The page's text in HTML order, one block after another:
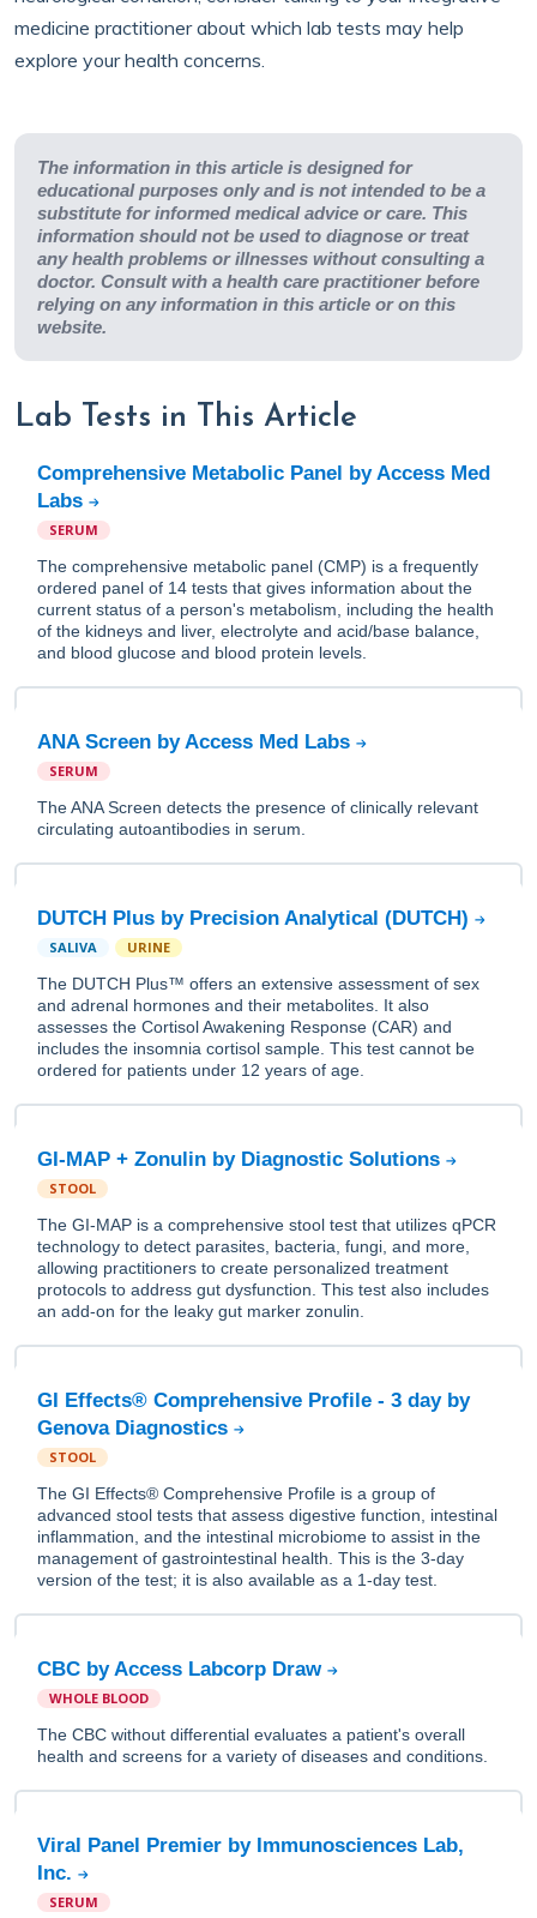
medicine practitioner about which lab tests may help
explore your health concerns.
The information in this article is designed for
educational purposes only and is not intended to be a
substitute for informed medical advice or care. This
information should not be used to diagnose or treat
any health problems or illnesses without consulting a
doctor. Consult with a health care practitioner before
relying on any information in this article or on this
website.
Lab Tests in This Article
Comprehensive Metabolic Panel by Access Med
Labs
SERUM
The comprehensive metabolic panel (CMP) is a frequently
ordered panel of 14 tests that gives information about the
current status of a person's metabolism, including the health
of the kidneys and liver, electrolyte and acid/base balance,
and blood glucose and blood protein levels.
ANA Screen by Access Med Labs
SERUM
The ANA Screen detects the presence of clinically relevant
circulating autoantibodies in serum.
DUTCH Plus by Precision Analytical (DUTCH)
SALIVA URINE
The DUTCH Plus™ offers an extensive assessment of sex
and adrenal hormones and their metabolites. It also
assesses the Cortisol Awakening Response (CAR) and
includes the insomnia cortisol sample. This test cannot be
ordered for patients under 12 years of age.
GI-MAP + Zonulin by Diagnostic Solutions
STOOL
The GI-MAP is a comprehensive stool test that utilizes qPCR
technology to detect parasites, bacteria, fungi, and more,
allowing practitioners to create personalized treatment
protocols to address gut dysfunction. This test also includes
an add-on for the leaky gut marker zonulin.
GI Effects® Comprehensive Profile - 3 day by
Genova Diagnostics
STOOL
The GI Effects® Comprehensive Profile is a group of
advanced stool tests that assess digestive function, intestinal
inflammation, and the intestinal microbiome to assist in the
management of gastrointestinal health. This is the 3-day
version of the test; it is also available as a 1-day test.
CBC by Access Labcorp Draw
WHOLE BLOOD
The CBC without differential evaluates a patient's overall
health and screens for a variety of diseases and conditions.
Viral Panel Premier by Immunosciences Lab,
Inc.
SERUM